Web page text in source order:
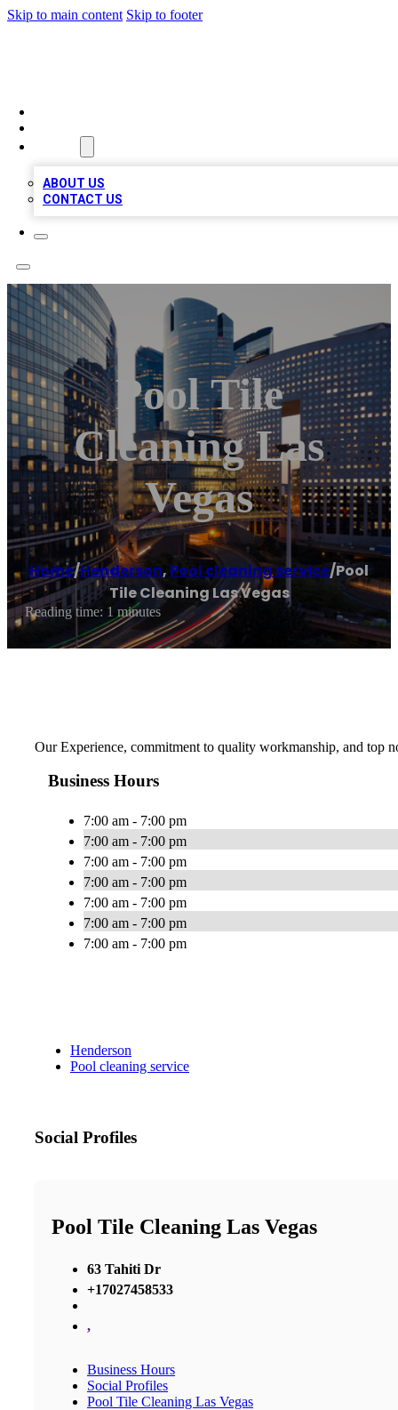
Skip to main content Skip to footer
ABOUT US
CONTACT US
Pool Tile
Cleaning Las
Vegas
Home/Henderson, Pool cleaning service/Pool
Tile Cleaning Las Vegas
Reading time: 1 minutes
Our Experience, commitment to quality workmanship, and top
Business Hours
7:00 am - 7:00 pm
7:00 am - 7:00 pm
7:00 am - 7:00 pm
7:00 am - 7:00 pm
7:00 am - 7:00 pm
7:00 am - 7:00 pm
7:00 am - 7:00 pm
Henderson
Pool cleaning service
Social Profiles
Pool Tile Cleaning Las Vegas
63 Tahiti Dr
+17027458533
,
Business Hours
Social Profiles
Pool Tile Cleaning Las Vegas